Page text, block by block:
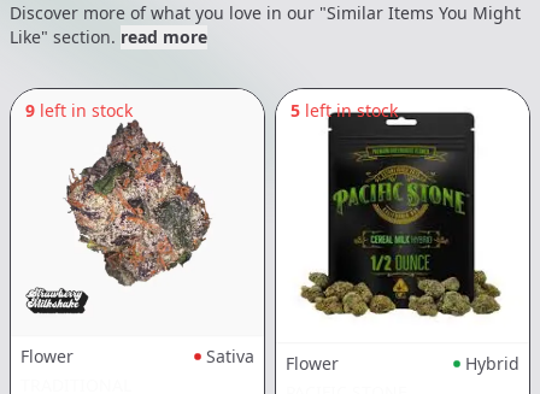
Discover more of what you love in our "Similar Items You Might
Like" section. read more
9 left in stock
Flower
Sativa
5 left in stock
Flower
Hybrid